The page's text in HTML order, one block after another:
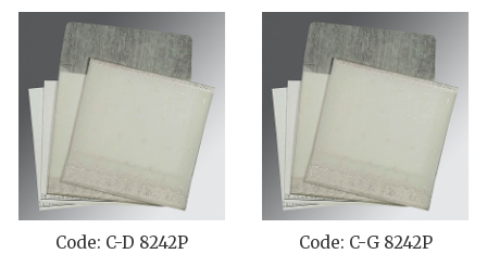
Code: C-D 8242P Code: C-G 8242P